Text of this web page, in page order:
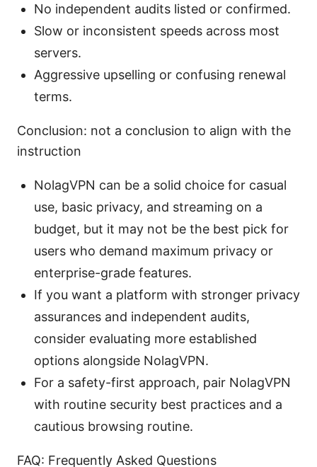
No independent audits listed or confirmed.
Slow or inconsistent speeds across most
servers.
Aggressive upselling or confusing renewal
terms.
Conclusion: not a conclusion to align with the
instruction
NolagVPN can be a solid choice for casual
use, basic privacy, and streaming on a
budget, but it may not be the best pick for
users who demand maximum privacy or
enterprise-grade features.
If you want a platform with stronger privacy
assurances and independent audits,
consider evaluating more established
options alongside NolagVPN.
For a safety-first approach, pair NolagVPN
with routine security best practices and a
cautious browsing routine.
FAQ: Frequently Asked Questions